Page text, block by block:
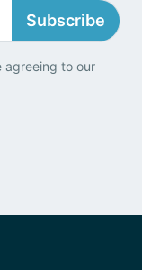
Subscribe
agreeing to our